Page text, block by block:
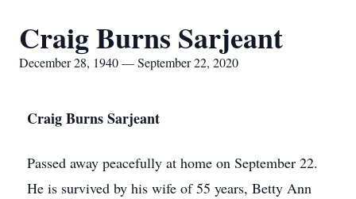
Craig Burns Sarjeant
December 28, 1940 — September 22, 2020
Craig Burns Sarjeant
Passed away peacefully at home on September 22.
He is survived by his wife of 55 years, Betty Ann